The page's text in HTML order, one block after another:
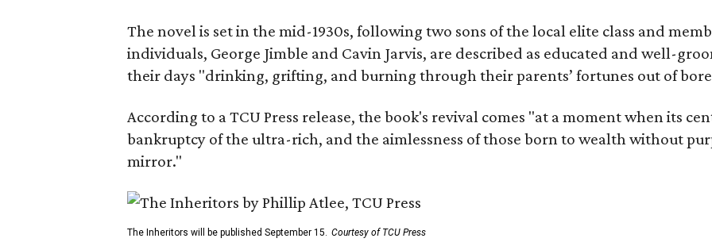
The novel is set in the mid-1930s, following two sons of the local elite class and
individuals, George Jimble and Cavin Jarvis, are described as educated and well-
their days "drinking, grifting, and burning through their parents’ fortunes out of
According to a TCU Press release, the book's revival comes "at a moment when its
bankruptcy of the ultra-rich, and the aimlessness of those born to wealth without
mirror."
The Inheritors will be published September 15. Courtesy of TCU Press